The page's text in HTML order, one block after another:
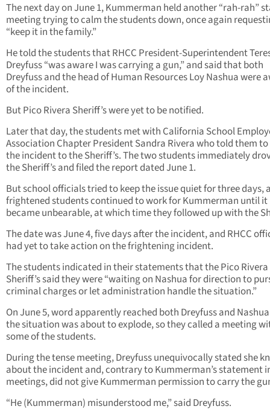
The next day on June 1, Kummerman held another “rah-rah”
meeting trying to calm the students down, once again
“keep it in the family.”
He told the students that RHCC President-Superintendent
Dreyfuss “was aware I was carrying a gun,” and said that both
Dreyfuss and the head of Human Resources Loy Nashua were
of the incident.
But Pico Rivera Sheriff’s were yet to be notified.
Later that day, the students met with California School
Association Chapter President Sandra Rivera who told them
the incident to the Sheriff’s. The two students immediately
the Sheriff’s and filed the report dated June 1.
But school officials tried to keep the issue quiet for three days,
frightened students continued to work for Kummerman until it
became unbearable, at which time they followed up with the
The date was June 4, five days after the incident, and RHCC
had yet to take action on the frightening incident.
The students indicated in their statements that the Pico Rivera
Sheriff’s said they were “waiting on Nashua for direction to
criminal charges or let administration handle the situation.”
On June 5, word apparently reached both Dreyfuss and
the situation was about to explode, so they called a meeting
some of the students.
During the tense meeting, Dreyfuss unequivocally stated she
about the incident and, contrary to Kummerman’s statement
meetings, did not give Kummerman permission to carry the
“He (Kummerman) misunderstood me,” said Dreyfuss.